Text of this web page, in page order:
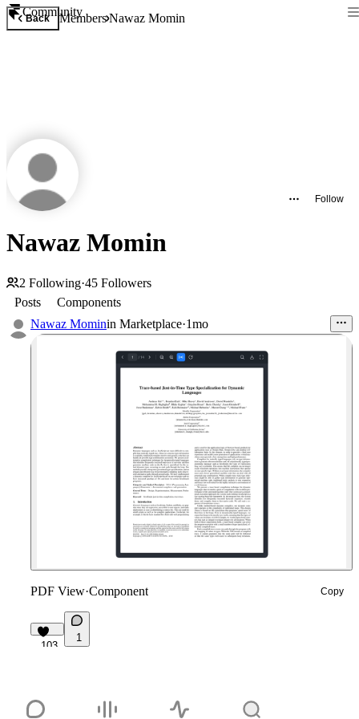
Community
Back MembersNawaz Momin
Follow
Nawaz Momin
2 Following·45 Followers
Posts
Components
Nawaz Mominin Marketplace·1mo
PDF View·Component Copy
103
1